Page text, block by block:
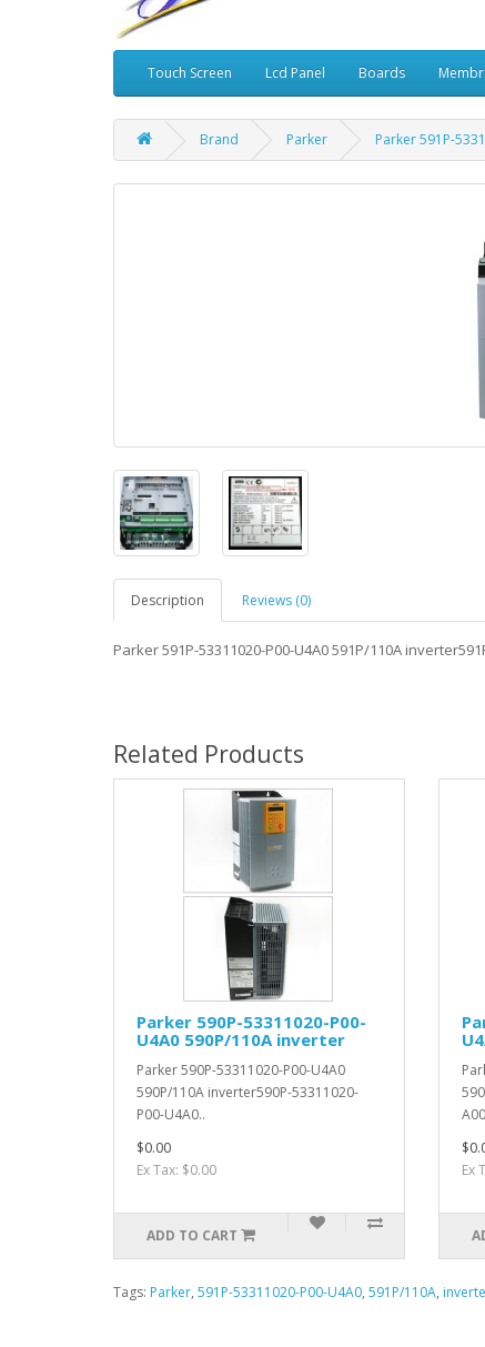
Touch Screen Lcd Panel Boards
Brand Parker Parker 591P-
Description Reviews (0)
Parker 591P-53311020-P00-U4A0 591P/110A
Related Products
Parker 590P-53311020-P00-
U4A0 590P/110A inverter
Parker 590P-53311020-P00-U4A0
590P/110A inverter590P-53311020-
P00-U4A0..
$0.00
Ex Tax: $0.00
ADD TO CART
Ex
Tags: Parker, 591P-53311020-P00-U4A0, 591P/110A,